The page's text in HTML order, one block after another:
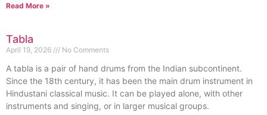
Read More »
Tabla
April 19, 2026 No Comments
A tabla is a pair of hand drums from the Indian subcontinent.
Since the 18th century, it has been the main drum instrument in
Hindustani classical music. It can be played alone, with other
instruments and singing, or in larger musical groups.